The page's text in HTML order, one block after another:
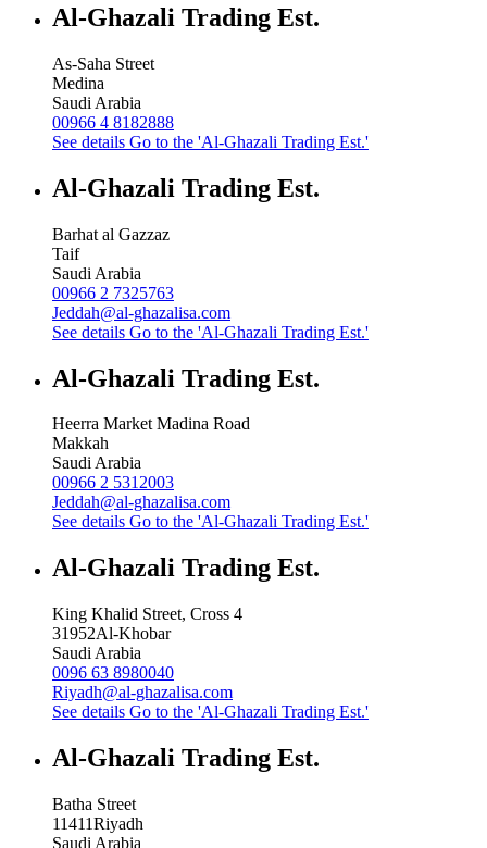
Al-Ghazali Trading Est.
As-Saha Street
Medina
Saudi Arabia
00966 4 8182888
See details Go to the 'Al-Ghazali Trading Est.'
Al-Ghazali Trading Est.
Barhat al Gazzaz
Taif
Saudi Arabia
00966 2 7325763
Jeddah@al-ghazalisa.com
See details Go to the 'Al-Ghazali Trading Est.'
Al-Ghazali Trading Est.
Heerra Market Madina Road
Makkah
Saudi Arabia
00966 2 5312003
Jeddah@al-ghazalisa.com
See details Go to the 'Al-Ghazali Trading Est.'
Al-Ghazali Trading Est.
King Khalid Street, Cross 4
31952Al-Khobar
Saudi Arabia
0096 63 8980040
Riyadh@al-ghazalisa.com
See details Go to the 'Al-Ghazali Trading Est.'
Al-Ghazali Trading Est.
Batha Street
11411Riyadh
Saudi Arabia